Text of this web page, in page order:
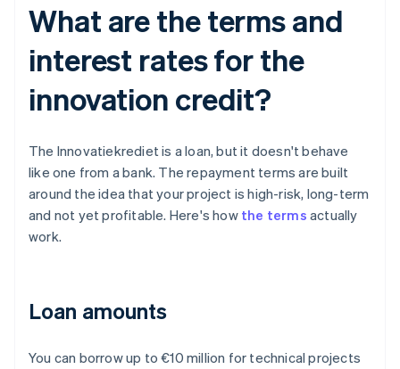
What are the terms and
interest rates for the
innovation credit?
The Innovatiekrediet is a loan, but it doesn't behave
like one from a bank. The repayment terms are built
around the idea that your project is high-risk, long-term
and not yet profitable. Here's how the terms actually
work.
Loan amounts
You can borrow up to €10 million for technical projects